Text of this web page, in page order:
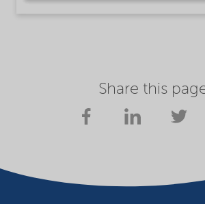
Share this